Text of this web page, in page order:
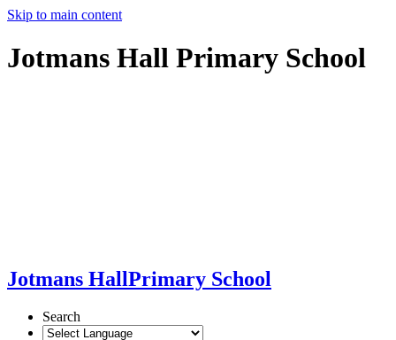
Skip to main content
Jotmans Hall Primary School
Jotmans HallPrimary School
Search